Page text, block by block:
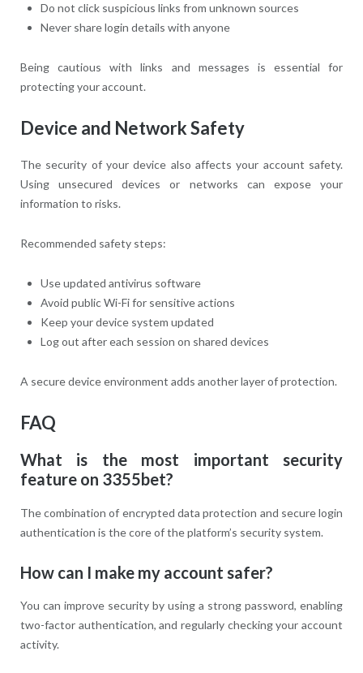
Do not click suspicious links from unknown sources
Never share login details with anyone
Being cautious with links and messages is essential for
protecting your account.
Device and Network Safety
The security of your device also affects your account safety.
Using unsecured devices or networks can expose your
information to risks.
Recommended safety steps:
Use updated antivirus software
Avoid public Wi-Fi for sensitive actions
Keep your device system updated
Log out after each session on shared devices
A secure device environment adds another layer of protection.
FAQ
What is the most important security
feature on 3355bet?
The combination of encrypted data protection and secure login
authentication is the core of the platform’s security system.
How can I make my account safer?
You can improve security by using a strong password, enabling
two-factor authentication, and regularly checking your account
activity.